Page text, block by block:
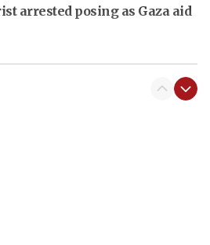
arrested posing as Gaza aid
quits UK election race